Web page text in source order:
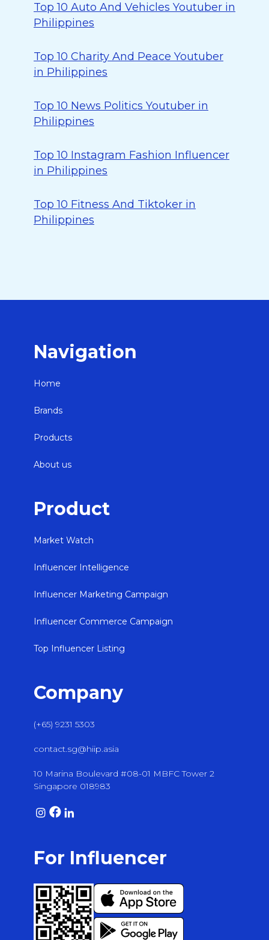
Top 10 Auto And Vehicles Youtuber in
Philippines
Top 10 Charity And Peace Youtuber
in Philippines
Top 10 News Politics Youtuber in
Philippines
Top 10 Instagram Fashion Influencer
in Philippines
Top 10 Fitness And Tiktoker in
Philippines
Navigation
Home
Brands
Products
About us
Product
Market Watch
Influencer Intelligence
Influencer Marketing Campaign
Influencer Commerce Campaign
Top Influencer Listing
Company
(+65) 9231 5303
contact.sg@hiip.asia
10 Marina Boulevard #08-01 MBFC Tower 2
Singapore 018983
For Influencer